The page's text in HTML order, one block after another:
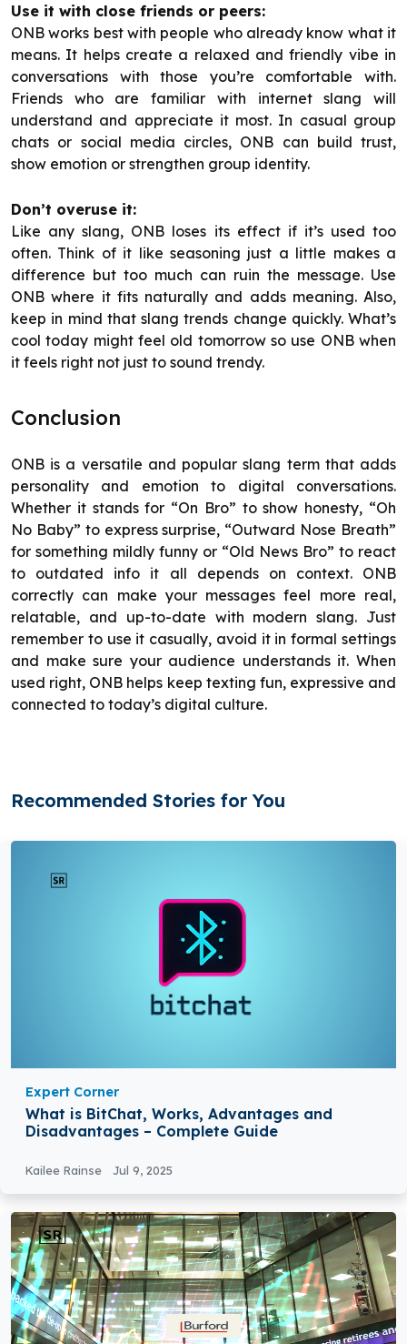
Use it with close friends or peers:
ONB works best with people who already know what it
means. It helps create a relaxed and friendly vibe in
conversations with those you’re comfortable with.
Friends who are familiar with internet slang will
understand and appreciate it most. In casual group
chats or social media circles, ONB can build trust,
show emotion or strengthen group identity.
Don’t overuse it:
Like any slang, ONB loses its effect if it’s used too
often. Think of it like seasoning just a little makes a
difference but too much can ruin the message. Use
ONB where it fits naturally and adds meaning. Also,
keep in mind that slang trends change quickly. What’s
cool today might feel old tomorrow so use ONB when
it feels right not just to sound trendy.
Conclusion
ONB is a versatile and popular slang term that adds
personality and emotion to digital conversations.
Whether it stands for “On Bro” to show honesty, “Oh
No Baby” to express surprise, “Outward Nose Breath”
for something mildly funny or “Old News Bro” to react
to outdated info it all depends on context. ONB
correctly can make your messages feel more real,
relatable, and up-to-date with modern slang. Just
remember to use it casually, avoid it in formal settings
and make sure your audience understands it. When
used right, ONB helps keep texting fun, expressive and
connected to today’s digital culture.
Recommended Stories for You
Expert Corner
What is BitChat, Works, Advantages and
Disadvantages – Complete Guide
Kailee Rainse Jul 9, 2025